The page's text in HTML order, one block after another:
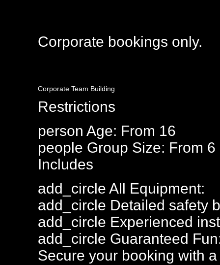
Corporate bookings only.
Corporate Team Building
Restrictions
person Age: From 16
people Group Size: From 6
Includes
add_circle All Equipment:
add_circle Detailed safety
add_circle Experienced
add_circle Guaranteed
Secure your booking with